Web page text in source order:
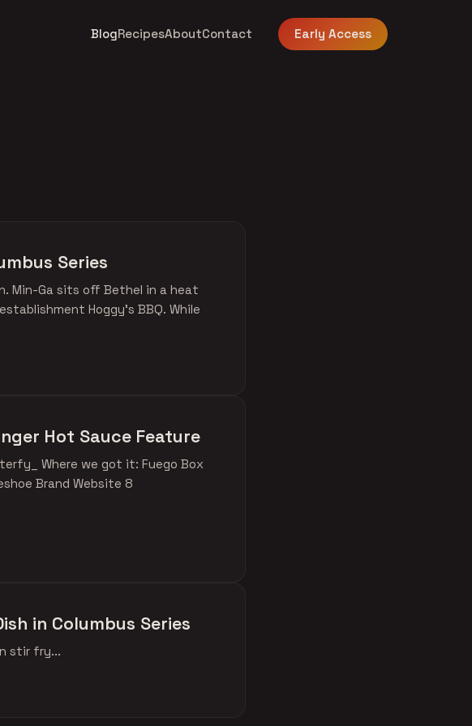
BlogRecipesAboutContact Early Access
Series
Min-Ga sits off Bethel in a heat
Hoggy's BBQ. While
Hot Sauce Feature
Where we got it: Fuego Box
Brand Website 8
in Columbus Series
stir fry...